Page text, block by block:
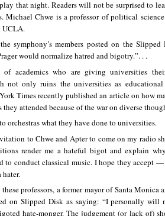
that night. Readers will not be surprised to
Michael Chwe is a professor of political
UCLA.
symphony’s members posted on the
would normalize hatred and bigotry.”. . .
of academics who are giving universities
not only ruins the universities as
Times recently published an article on how
attended because of the war on diverse
orchestras what they have done to universities.
to Chwe and Apter to come on my radio
render me a hateful bigot and explain
to conduct classical music. I hope they accept
hater.
professors, a former mayor of Santa Monica
on Slipped Disk as saying: “I personally will
hate-monger. The judgement (or lack of)